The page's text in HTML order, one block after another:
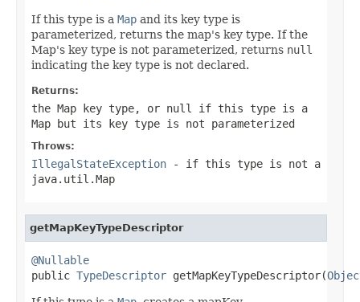
If this type is a Map and its key type is
parameterized, returns the map's key type. If the
Map's key type is not parameterized, returns null
indicating the key type is not declared.
Returns:
the Map key type, or null
if this type is a
Map but its key type is not parameterized
Throws:
IllegalStateException - if this type is not a
java.util.Map
getMapKeyTypeDescriptor
@Nullable
public TypeDescriptor getMapKeyTypeDescriptor(